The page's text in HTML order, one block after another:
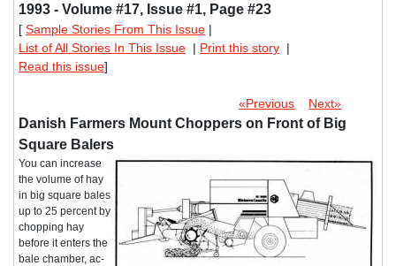
1993 - Volume #17, Issue #1, Page #23
[ Sample Stories From This Issue |
List of All Stories In This Issue | Print this story |
Read this issue]
«Previous Next»
Danish Farmers Mount Choppers on Front of Big
Square Balers
You can increase
the volume of hay
in big square bales
up to 25 percent by
chopping hay
before it enters the
bale chamber, ac-